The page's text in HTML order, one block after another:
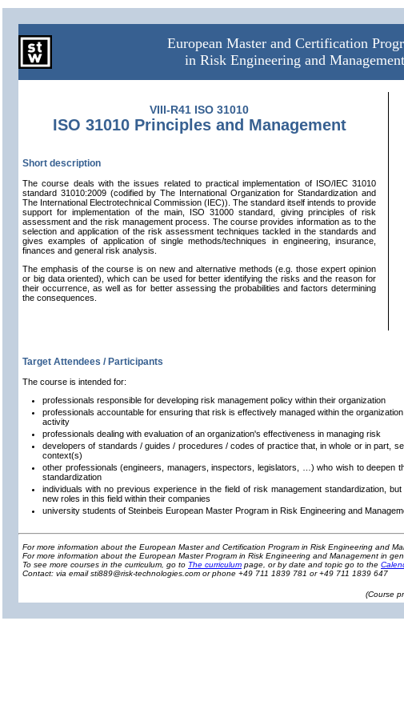
European Master and Certification
in Risk Engineering and Management
VIII-R41 ISO 31010
ISO 31010 Principles and Management
Short description
The course deals with the issues related to practical implementation of ISO/IEC 31010
standard 31010:2009 (codified by The International Organization for Standardization and
The International Electrotechnical Commission (IEC)). The standard itself intends to provide
support for implementation of the main, ISO 31000 standard, giving principles of risk
assessment and the risk management process. The course provides information as to the
selection and application of the risk assessment techniques tackled in the standards and
gives examples of application of single methods/techniques in engineering, insurance,
finances and general risk analysis.
The emphasis of the course is on new and alternative methods (e.g. those expert opinion
or big data oriented), which can be used for better identifying the risks and the reason for
their occurrence, as well as for better assessing the probabilities and factors determining
the consequences.
Target Attendees / Participants
The course is intended for:
professionals responsible for developing risk management policy within their organization
professionals accountable for ensuring that risk is effectively managed within the
activity
professionals dealing with evaluation of an organization's effectiveness in managing risk
developers of standards / guides / procedures / codes of practice that, in whole or in part,
context(s)
other professionals (engineers, managers, inspectors, legislators, …) who wish to deepen
standardization
individuals with no previous experience in the field of risk management standardization,
new roles in this field within their companies
university students of Steinbeis European Master Program in Risk Engineering and
For more information about the European Master and Certification Program in Risk Engineering and
For more information about the European Master Program in Risk Engineering and Management in
To see more courses in the curriculum, go to The curriculum page, or by date and topic go to the
Contact: via email sti889@risk-technologies.com or phone +49 711 1839 781 or +49 711 1839 647
(Course